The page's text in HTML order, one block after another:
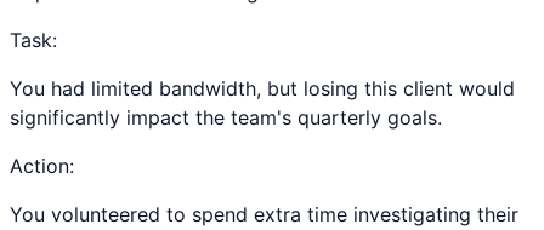
Task:
You had limited bandwidth, but losing this client would
significantly impact the team's quarterly goals.
Action:
You volunteered to spend extra time investigating their